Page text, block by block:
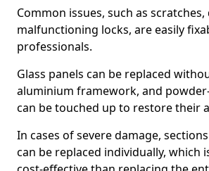
Common issues, such as
malfunctioning locks, are easily
professionals.
Glass panels can be replaced
aluminium framework, and
can be touched up to restore their
In cases of severe damage,
can be replaced individually, which